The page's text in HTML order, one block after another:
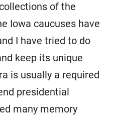
of the
Iowa caucuses have
I have tried to do
keep its unique
is usually a required
presidential
many memory